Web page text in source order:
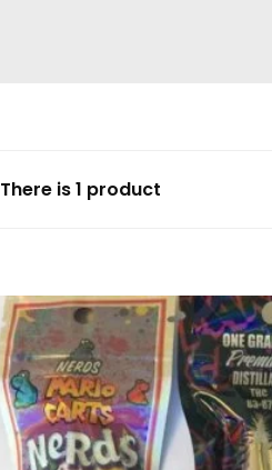
HASHISH
INDICA
SATIVA
TOPICALS
There is 1 product